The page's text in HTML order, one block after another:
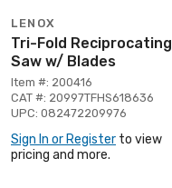
LENOX
Tri-Fold Reciprocating
Saw w/ Blades
Item #: 200416
CAT #: 20997TFHS618636
UPC: 082472209976
Sign In or Register to view
pricing and more.